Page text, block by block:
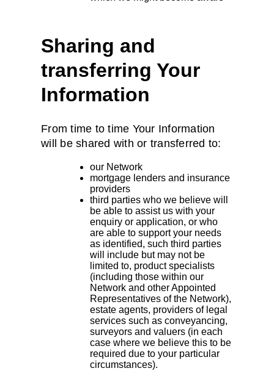
Sharing and
transferring Your
Information
From time to time Your Information
will be shared with or transferred to:
our Network
mortgage lenders and insurance
providers
third parties who we believe will
be able to assist us with your
enquiry or application, or who
are able to support your needs
as identified, such third parties
will include but may not be
limited to, product specialists
(including those within our
Network and other Appointed
Representatives of the Network),
estate agents, providers of legal
services such as conveyancing,
surveyors and valuers (in each
case where we believe this to be
required due to your particular
circumstances).